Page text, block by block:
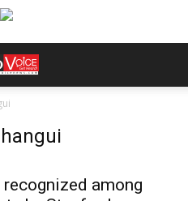
among